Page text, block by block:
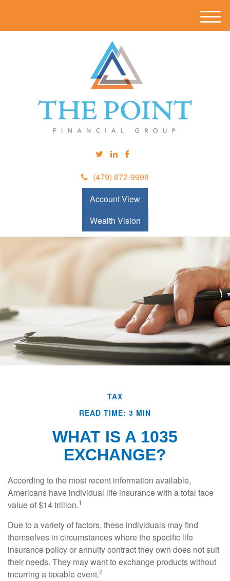
(479) 872-9998
Account View
Wealth Vision
M
e
TAX
READ TIME: 3 MIN
WHAT IS A 1035
EXCHANGE?
According to the most recent information available,
Americans have individual life insurance with a total face
value of $14 trillion.1
Due to a variety of factors, these individuals may find
themselves in circumstances where the specific life
insurance policy or annuity contract they own does not suit
their needs. They may want to exchange products without
incurring a taxable event.2